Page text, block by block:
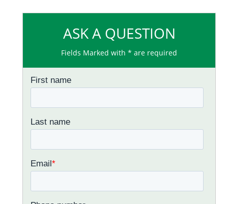
ASK A QUESTION
Fields Marked with * are required